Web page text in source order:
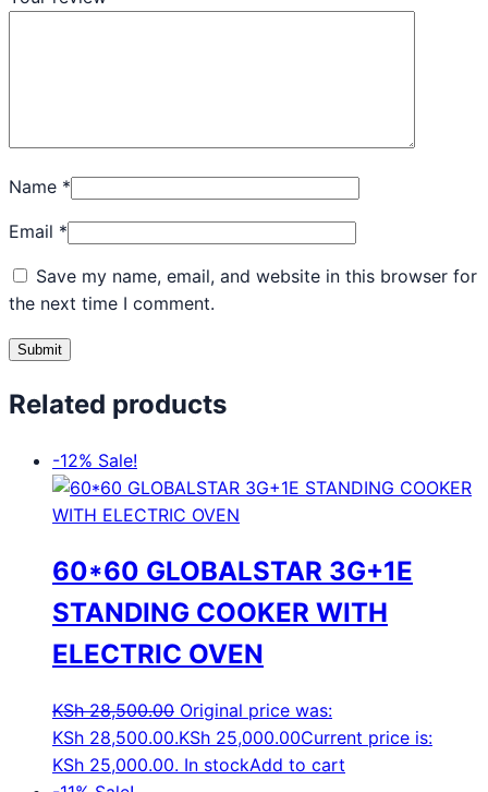
Name *
Email *
Save my name, email, and website in this browser for
the next time I comment.
Related products
-12% Sale!
60*60 GLOBALSTAR 3G+1E
STANDING COOKER WITH
ELECTRIC OVEN
KSh28,500.00 Original price was:
KSh 28,500.00.KSh 25,000.00Current price is:
KSh 25,000.00. In stockAdd to cart